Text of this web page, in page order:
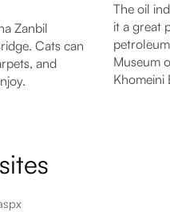
Zanbil
Cats can
and
The oil
it a great
Museum
Khomeini